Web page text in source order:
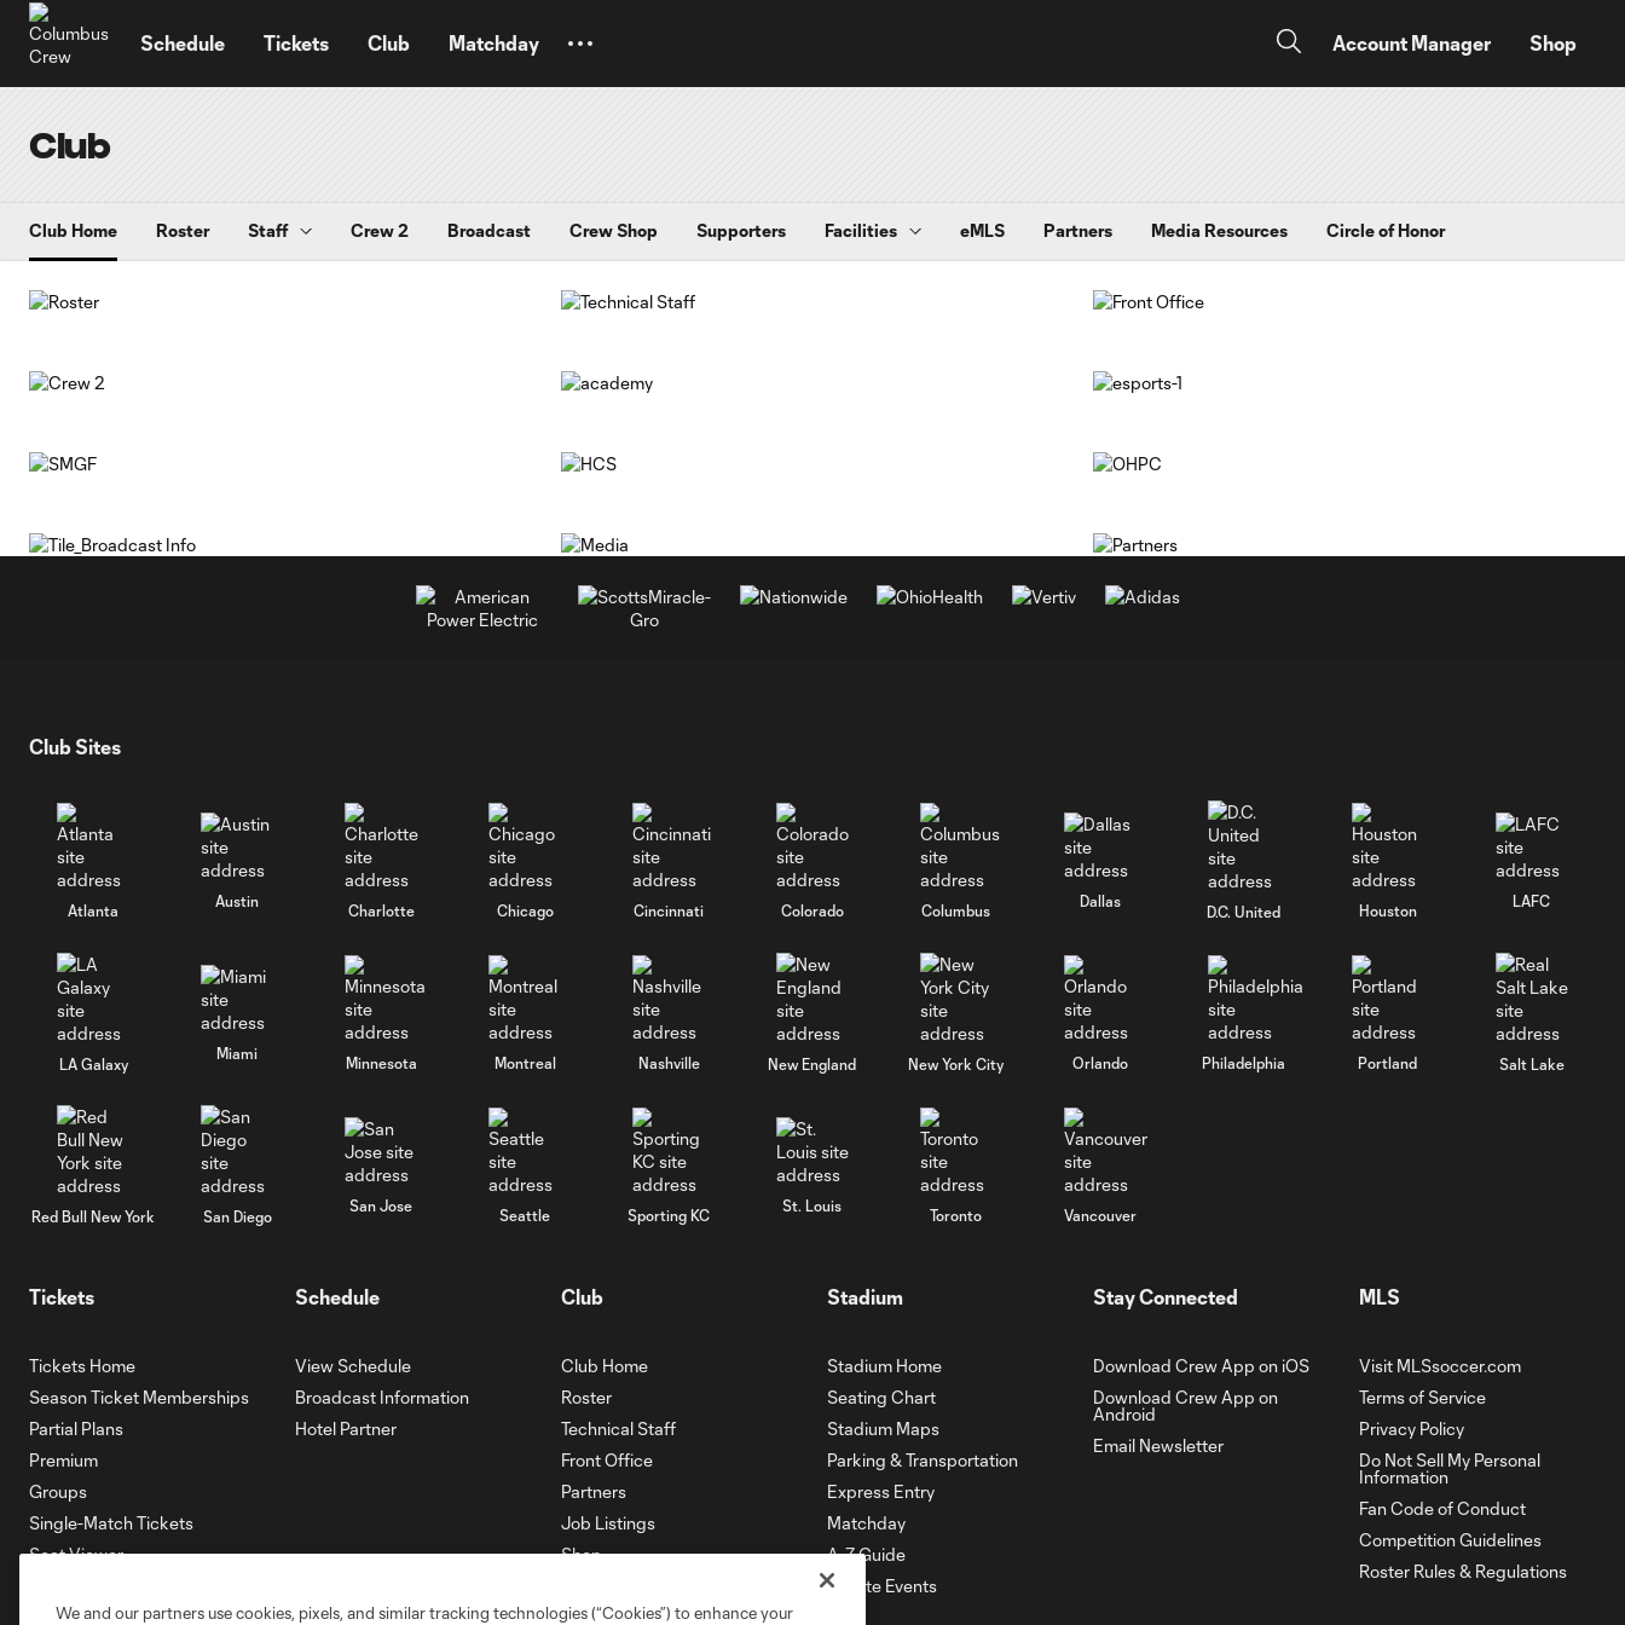
Schedule Tickets Club Matchday Account Manager Shop
Club
Club Home Roster Staff Crew 2 Broadcast Crew Shop Supporters Facilities eMLS Partners Media Resources Circle of Honor
Club Sites
Atlanta
Austin
Charlotte Chicago Cincinnati Colorado Columbus
Dallas
D.C. United Houston
LAFC
LA Galaxy
Miami
Minnesota Montreal Nashville New England New York City Orlando Philadelphia Portland Salt Lake
Red Bull New York San Diego
San Jose
Seattle Sporting KC
St. Louis
Toronto Vancouver
Tickets
Tickets Home
Season Ticket Memberships
Partial Plans
Premium
Groups
Single-Match Tickets
Seat Viewer
Account Manager
Schedule
View Schedule
Broadcast Information
Hotel Partner
Club
Club Home
Roster
Technical Staff
Front Office
Partners
Job Listings
Shop
Stadium
Stadium Home
Seating Chart
Stadium Maps
Parking & Transportation
Express Entry
Matchday
A-Z Guide
Private Events
Stay Connected
Download Crew App on iOS
Download Crew App on
Android
Email Newsletter
MLS
Visit MLSsoccer.com
Terms of Service
Privacy Policy
Do Not Sell My Personal
Information
Fan Code of Conduct
Competition Guidelines
Roster Rules & Regulations
We and our partners use cookies, pixels, and similar tracking technologies (“Cookies”) to enhance your